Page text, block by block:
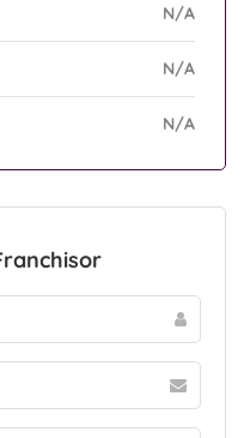
N/A
N/A
N/A